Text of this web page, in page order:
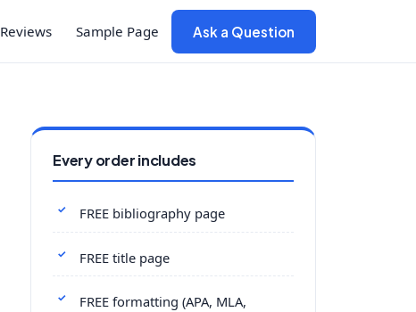
Reviews Sample Page Ask a Question
Every order includes
FREE bibliography page
FREE title page
FREE formatting (APA, MLA,